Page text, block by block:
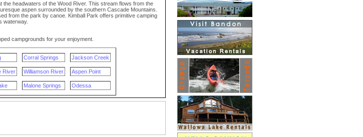
the headwaters of the Wood River. This stream flows from the
aspen surrounded by the southern Cascade Mountains.
from the park by canoe. Kimball Park offers primitive camping
waterway.
campgrounds for your enjoyment.
Corral Springs Jackson Creek
River Williamson River Aspen Point
Malone Springs Odessa